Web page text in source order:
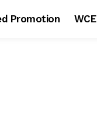
Promotion WCE